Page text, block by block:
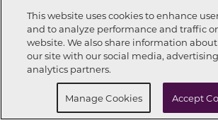
This site is protected by
Call Now 303-557-
CONNECT WITH US
This website uses cookies to enhance
and to analyze performance and traffic
website. We also share information
our site with our social media,
analytics partners.
Manage Cookies Accept